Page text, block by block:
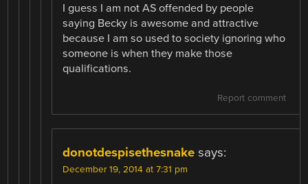
I guess I am not AS offended by people
saying Becky is awesome and attractive
because I am so used to society ignoring who
someone is when they make those
qualifications.
Report comment
donotdespisethesnake says:
December 19, 2014 at 7:31 pm